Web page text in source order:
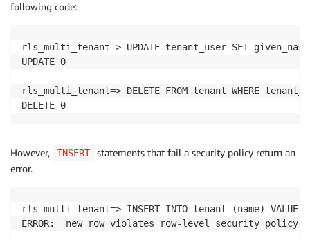
following code:
rls_multi_tenant=> UPDATE tenant_user SET
UPDATE 0
rls_multi_tenant=> DELETE FROM tenant WHERE
DELETE 0
However, INSERT
statements that fail a security policy return an
error.
rls_multi_tenant=> INSERT INTO tenant (name)